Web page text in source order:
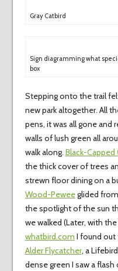
Gray Catbird
Sign diagramming what
box
Stepping onto the trail
new park altogether. All
pens, it was all gone and
walls of lush green all
walk along. Black-Capped
the thick cover of trees
strewn floor dining on a
Wood-Peweeglided
the spotlight of the sun
we walked (Later, with
whatbird.com I found out
Alder Flycatcher, a
dense green I saw a